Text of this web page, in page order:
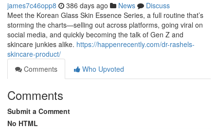
james7c46opp8 386 days ago News
Discuss
Meet the Korean Glass Skin Essence Series, a full routine that’s
storming the charts—selling out across platforms, going viral on
social media, and quickly becoming the talk of Gen Z and
skincare junkies alike. https://happenrecently.com/dr-rashels-
skincare-product/
Comments
Who Upvoted
Comments
Submit a Comment
No HTML